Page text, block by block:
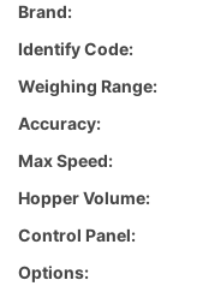
Brand:
Identify Code:
Weighing Range:
Accuracy:
Max Speed:
Hopper Volume:
Control Panel:
Options: